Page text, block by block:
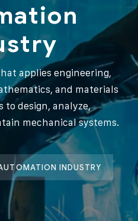
applies engineering,
and materials
to design, analyze,
mechanical systems.
INDUSTRY